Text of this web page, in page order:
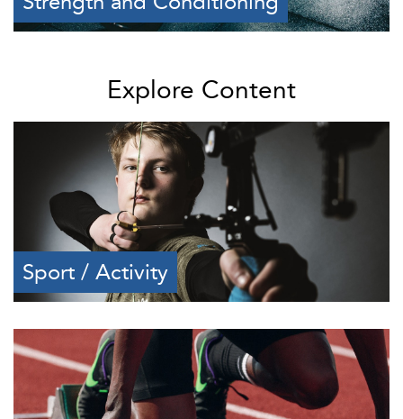
Explore Content
Sport / Activity